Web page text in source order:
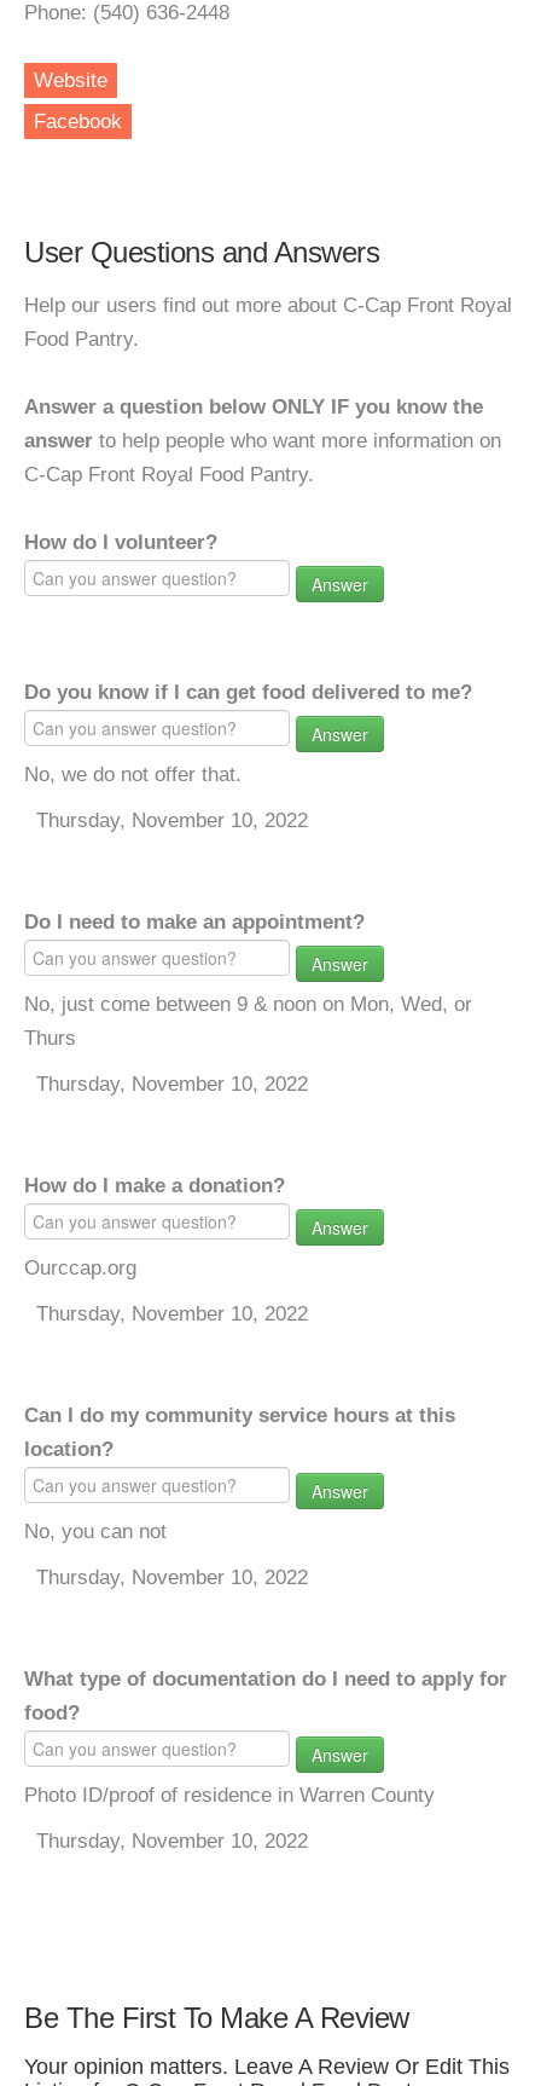
Phone: (540) 636-2448
Website
Facebook
User Questions and Answers
Help our users find out more about C-Cap Front Royal
Food Pantry.
Answer a question below ONLY IF you know the
answer to help people who want more information on
C-Cap Front Royal Food Pantry.
How do I volunteer?
Answer
Do you know if I can get food delivered to me?
Answer
No, we do not offer that.
Thursday, November 10, 2022
Do I need to make an appointment?
Answer
No, just come between 9 & noon on Mon, Wed, or
Thurs
Thursday, November 10, 2022
How do I make a donation?
Answer
Ourccap.org
Thursday, November 10, 2022
Can I do my community service hours at this
location?
Answer
No, you can not
Thursday, November 10, 2022
What type of documentation do I need to apply for
food?
Answer
Photo ID/proof of residence in Warren County
Thursday, November 10, 2022
Be The First To Make A Review
Your opinion matters. Leave A Review Or Edit This